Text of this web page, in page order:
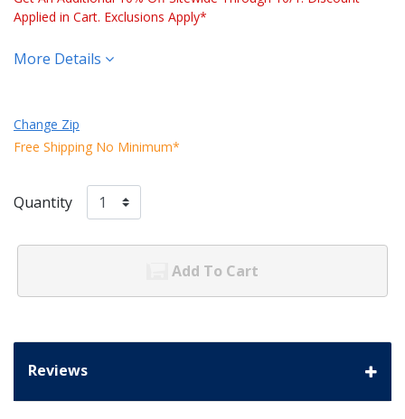
Applied in Cart. Exclusions Apply*
More Details
Change Zip
Free Shipping No Minimum*
Quantity
Add To Cart
Reviews